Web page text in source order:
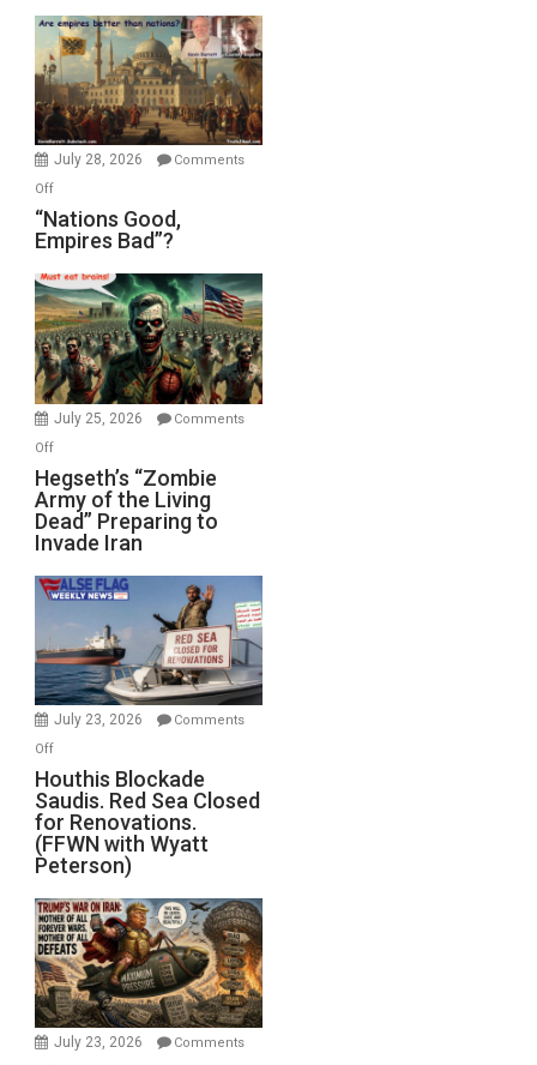
Display
in
the
Oval
Office
July 28, 2026
Comments
Offon
“Nations
Good,
Bad”?
“Nations Good,
Empires Bad”?
July 25, 2026
Comments
Offon
Hegseth’s
“Zombie
Army
of
the
Living
Preparing
to
Invade
Hegseth’s “Zombie
Army of the Living
Dead” Preparing to
Invade Iran
July 23, 2026
Comments
Offon
Houthis
Blockade
Saudis.
Red
Sea
Closed
for
Renovations.
(FFWN
with
Wyatt
Houthis Blockade
Saudis. Red Sea Closed
for Renovations.
(FFWN with Wyatt
Peterson)
July 23, 2026
Comments